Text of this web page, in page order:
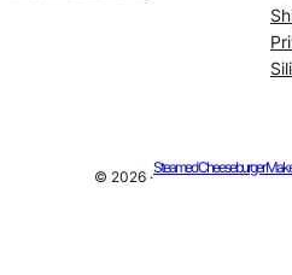
© 2026 ·
Steamed Cheeseburger